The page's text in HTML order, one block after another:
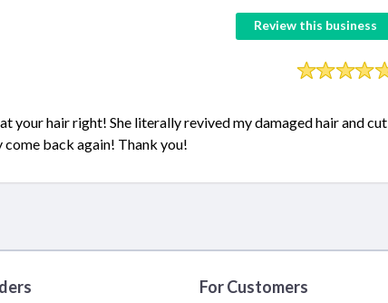
Review this business
your hair right! She literally revived my damaged hair and cut
back again! Thank you!
For Customers